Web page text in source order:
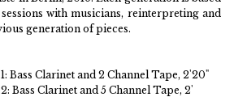
with musicians, reinterpreting and
generation of pieces.
Bass Clarinet and 2 Channel Tape, 2'20"
Bass Clarinet and 5 Channel Tape, 2'